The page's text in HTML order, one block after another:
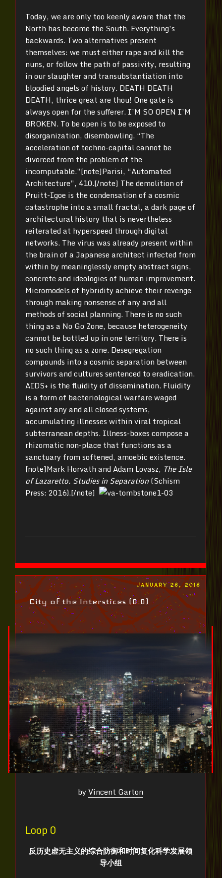
Today, we are only too keenly aware that the
North has become the South. Everything’s
backwards. Two alternatives present
themselves: we must either rape and kill the
nuns, or follow the path of passivity, resulting
in our slaughter and transubstantiation into
bloodied angels of history. DEATH DEATH
DEATH, thrice great are thou! One gate is
always open for the sufferer. I’M SO OPEN I’M
BROKEN. To be open is to be exposed to
disorganization, disembowling. “The
acceleration of techno-capital cannot be
divorced from the problem of the
incomputable.”[note]Parisi, “Automated
Architecture”, 410.[/note] The demolition of
Pruitt-Igoe is the condensation of a cosmic
catastrophe into a small fractal, a dark page of
architectural history that is nevertheless
reiterated at hyperspeed through digital
networks. The virus was already present within
the brain of a Japanese architect infected from
within by meaninglessly empty abstract signs,
concrete and ideologies of human improvement.
Micromodels of hybridity achieve their revenge
through making nonsense of any and all
methods of social planning. There is no such
thing as a No Go Zone, because heterogeneity
cannot be bottled up in one territory. There is
no such thing as a zone. Desegregation
compounds into a cosmic separation between
survivors and cultures sentenced to eradication.
AIDS+ is the fluidity of dissemination. Fluidity
is a form of bacteriological warfare waged
against any and all closed systems,
accumulating illnesses within viral tropical
subterranean depths. Illness-boxes compose a
rhizomatic non-place that functions as a
sanctuary from softened, amoebic existence.
[note]Mark Horvath and Adam Lovasz, The Isle
of Lazaretto. Studies in Separation(Schism
Press: 2016).[/note]
POSTED
ON
JANUARY 28, 2018
City of the Interstices (0:0)
byVincent Garton
Loop 0
反历史虚无主义的综合防御和时间复化科学发展领
导小组